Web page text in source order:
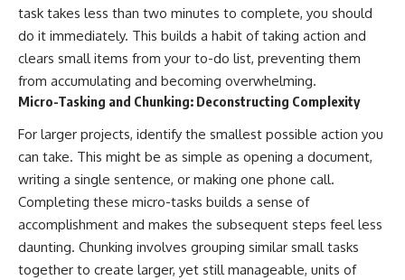
task takes less than two minutes to complete, you should
do it immediately. This builds a habit of taking action and
clears small items from your to-do list, preventing them
from accumulating and becoming overwhelming.
Micro-Tasking and Chunking: Deconstructing Complexity
For larger projects, identify the smallest possible action you
can take. This might be as simple as opening a document,
writing a single sentence, or making one phone call.
Completing these micro-tasks builds a sense of
accomplishment and makes the subsequent steps feel less
daunting. Chunking involves grouping similar small tasks
together to create larger, yet still manageable, units of